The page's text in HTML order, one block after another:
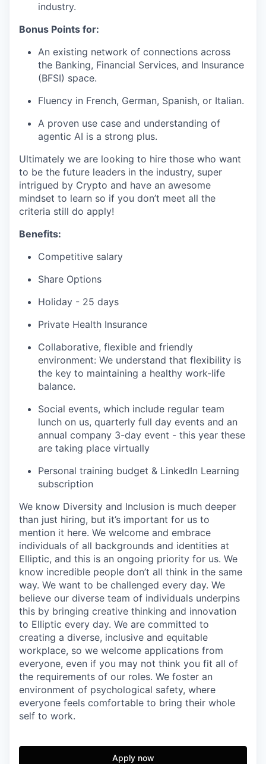
industry.
Bonus Points for:
An existing network of connections across
the Banking, Financial Services, and Insurance
(BFSI) space.
Fluency in French, German, Spanish, or Italian.
A proven use case and understanding of
agentic AI is a strong plus.
Ultimately we are looking to hire those who want
to be the future leaders in the industry, super
intrigued by Crypto and have an awesome
mindset to learn so if you don’t meet all the
criteria still do apply!
Benefits:
Competitive salary
Share Options
Holiday - 25 days
Private Health Insurance
Collaborative, flexible and friendly
environment: We understand that flexibility is
the key to maintaining a healthy work-life
balance.
Social events, which include regular team
lunch on us, quarterly full day events and an
annual company 3-day event - this year these
are taking place virtually
Personal training budget & LinkedIn Learning
subscription
We know Diversity and Inclusion is much deeper
than just hiring, but it’s important for us to
mention it here. We welcome and embrace
individuals of all backgrounds and identities at
Elliptic, and this is an ongoing priority for us. We
know incredible people don’t all think in the same
way. We want to be challenged every day. We
believe our diverse team of individuals underpins
this by bringing creative thinking and innovation
to Elliptic every day. We are committed to
creating a diverse, inclusive and equitable
workplace, so we welcome applications from
everyone, even if you may not think you fit all of
the requirements of our roles. We foster an
environment of psychological safety, where
everyone feels comfortable to bring their whole
self to work.
Apply now